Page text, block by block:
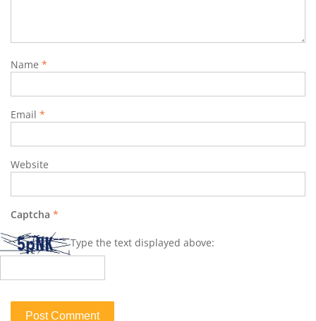
Name *
Email *
Website
Captcha *
Type the text displayed above: